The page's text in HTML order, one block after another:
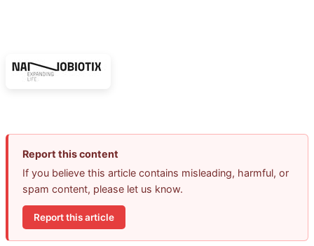
Report this content
If you believe this article contains misleading, harmful, or
spam content, please let us know.
Report this article